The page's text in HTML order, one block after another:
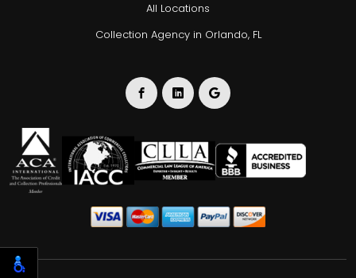
All Locations
Collection Agency in Orlando, FL